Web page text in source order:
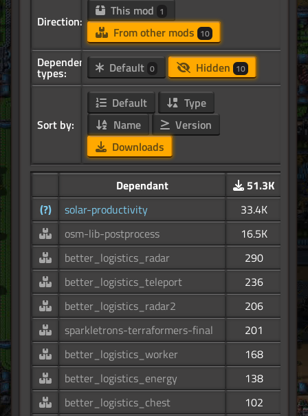
Direction:
This mod 1
From other mods 10
Dependency
types: Default 0 Hidden 10
Sort by:
Default
Type
Name
Version
Downloads
Dependant
51.3K
(?)
solar-productivity
33.4K
osm-lib-postprocess
16.5K
better_logistics_radar
290
better_logistics_teleport
236
better_logistics_radar2
206
sparkletrons-terraformers-final
201
better_logistics_worker
168
better_logistics_energy
138
better_logistics_chest
102